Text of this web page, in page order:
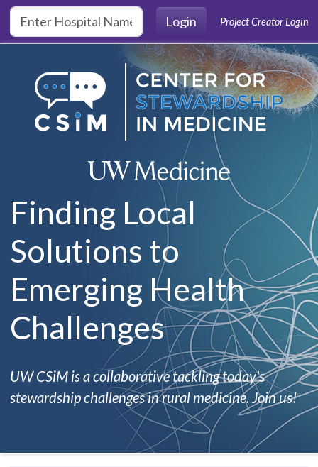
Skip to main content
Login
Project Creator Login
Finding Local
Solutions to
Emerging Health
Challenges
UW CSiM is a collaborative tackling today's
stewardship challenges in rural medicine. Join us!